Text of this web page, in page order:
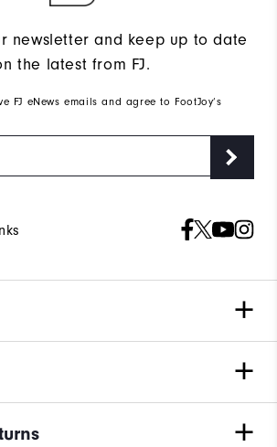
newsletter and keep up to date
the latest from FJ.
FJ eNews emails and agree to FootJoy’s